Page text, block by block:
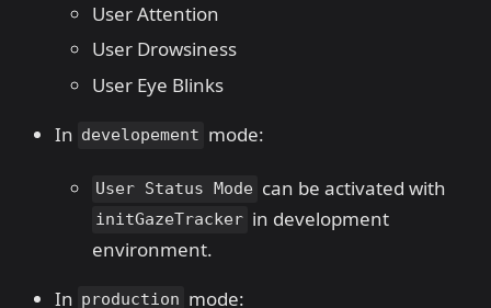
User Attention
User Drowsiness
User Eye Blinks
In developement mode:
User Status Mode can be activated with
initGazeTracker in development
environment.
In production mode: